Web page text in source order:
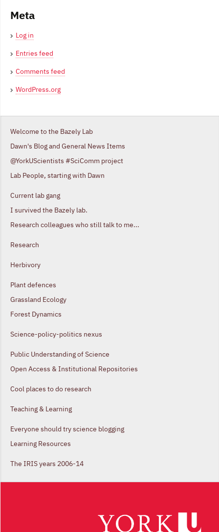
Meta
Log in
Entries feed
Comments feed
WordPress.org
Welcome to the Bazely Lab
Dawn's Blog and General News Items
@YorkUScientists #SciComm project
Lab People, starting with Dawn
Current lab gang
I survived the Bazely lab.
Research colleagues who still talk to me...
Research
Herbivory
Plant defences
Grassland Ecology
Forest Dynamics
Science-policy-politics nexus
Public Understanding of Science
Open Access & Institutional Repositories
Cool places to do research
Teaching & Learning
Everyone should try science blogging
Learning Resources
The IRIS years 2006-14